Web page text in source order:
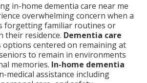
in-home dementia care near me
overwhelming concern when a
forgetting familiar routines or
their residence. Dementia care
options centered on remaining at
to remain in environments
memories. In-home dementia
medical assistance including